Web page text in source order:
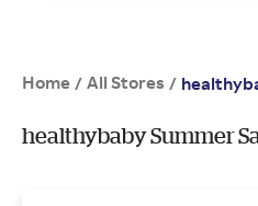
Home / All Stores /
healthybaby Summer